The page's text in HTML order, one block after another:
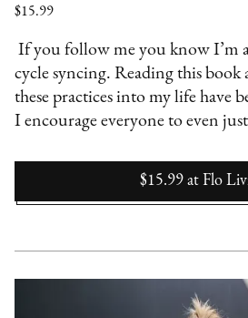
$15.99
If you follow me you know I’m
cycle syncing. Reading this
these practices into my life have
I encourage everyone to even
$15.99 at Flo